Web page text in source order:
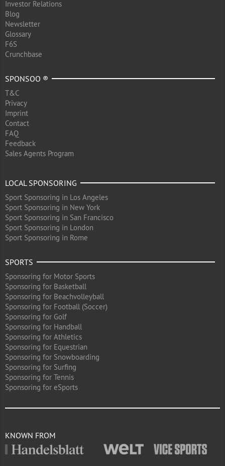
Investor Relations
Blog
Newsletter
Glossary
F6S
Crunchbase
SPONSOO ®
T&C
Privacy
Imprint
Contact
FAQ
Feedback
Sales Agents Program
LOCAL SPONSORING
Sport Sponsoring in Los Angeles
Sport Sponsoring in New York
Sport Sponsoring in San Francisco
Sport Sponsoring in London
Sport Sponsoring in Rome
SPORTS
Sponsoring for Motor Sports
Sponsoring for Basketball
Sponsoring for Beachvolleyball
Sponsoring for Football (Soccer)
Sponsoring for Golf
Sponsoring for Handball
Sponsoring for Athletics
Sponsoring for Equestrian
Sponsoring for Snowboarding
Sponsoring for Surfing
Sponsoring for Tennis
Sponsoring for eSports
KNOWN FROM